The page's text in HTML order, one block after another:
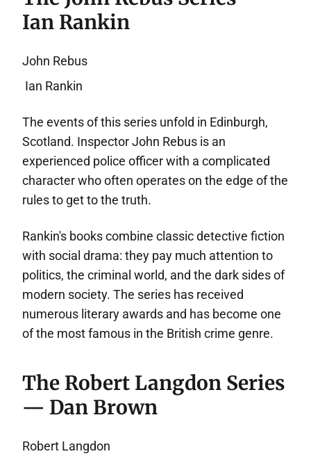
Ian Rankin
John Rebus
Ian Rankin
The events of this series unfold in Edinburgh,
Scotland. Inspector John Rebus is an
experienced police officer with a complicated
character who often operates on the edge of the
rules to get to the truth.
Rankin's books combine classic detective fiction
with social drama: they pay much attention to
politics, the criminal world, and the dark sides of
modern society. The series has received
numerous literary awards and has become one
of the most famous in the British crime genre.
The Robert Langdon Series
— Dan Brown
Robert Langdon